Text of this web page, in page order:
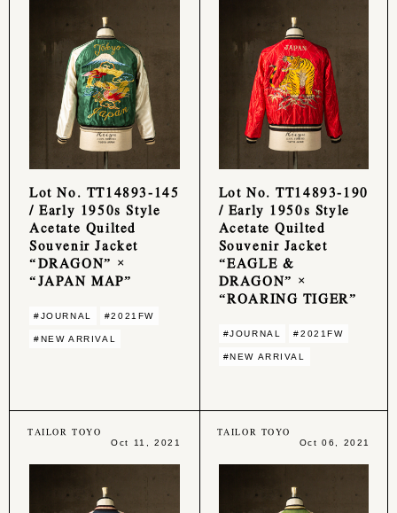
Lot No. TT14893-145
/ Early 1950s Style
Acetate Quilted
Souvenir Jacket
“DRAGON” ×
“JAPAN MAP”
#JOURNAL #2021FW
#NEW ARRIVAL
Lot No. TT14893-190
/ Early 1950s Style
Acetate Quilted
Souvenir Jacket
“EAGLE &
DRAGON” ×
“ROARING TIGER”
#JOURNAL #2021FW
#NEW ARRIVAL
TAILOR TOYO
Oct 11, 2021
TAILOR TOYO
Oct 06, 2021